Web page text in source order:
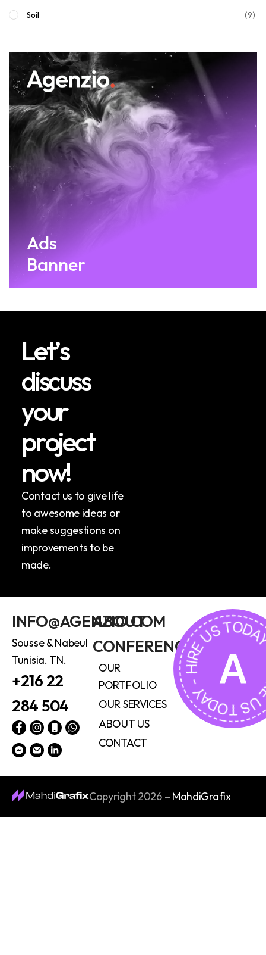
Soil (9)
Ads
Banner
Let’s
discuss
your
project
now!
Contact us to give life
to awesome ideas or
make suggestions on
improvements to be
made.
INFO@AGENZIO.COM
Sousse & Nabeul
Tunisia. TN.
+216 22
284 504
ABOUT
CONFERENCE
OUR
PORTFOLIO
OUR SERVICES
ABOUT US
CONTACT
A
HIRE US TODAY -
Copyright 2026 – MahdiGrafix